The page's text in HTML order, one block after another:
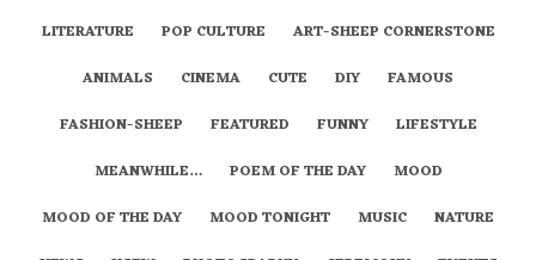
LITERATURE
POP CULTURE
ART-SHEEP CORNERSTONE
ANIMALS
CINEMA CUTE DIY
FAMOUS
FASHION-SHEEP
FEATURED FUNNY
LIFESTYLE
MEANWHILE…
POEM OF THE DAY
MOOD
MOOD OF THE DAY
MOOD TONIGHT MUSIC
NATURE